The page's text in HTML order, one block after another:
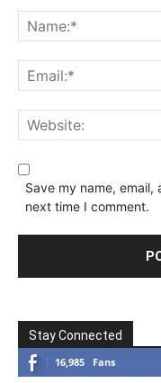
Save my name,
next time I comment.
Stay Connected
16,985 Fans